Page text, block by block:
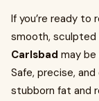
If you’re ready to
smooth, sculpted
Carlsbad may be
Safe, precise,
stubborn fat and